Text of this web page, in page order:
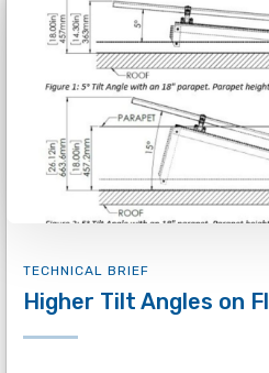
TECHNICAL BRIEF
Higher Tilt Angles on